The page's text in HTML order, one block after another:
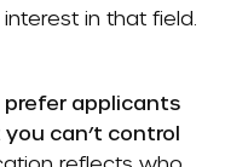
in that field.
prefer applicants
can’t control